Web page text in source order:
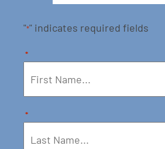
"*" indicates required fields
*
*